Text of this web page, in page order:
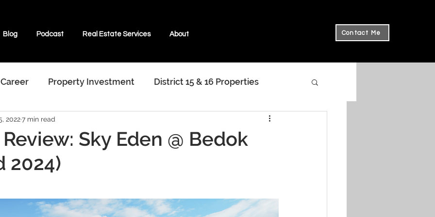
Blog Podcast Real Estate Services About Contact Me
Property Investment District 15 & 16 Properties
With Real Estate Agents
& Beyond
Sky Eden @ Bedok
2024)
20227 min read